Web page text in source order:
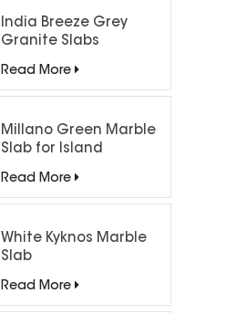
India Breeze Grey
Granite Slabs
Read More
Millano Green Marble
Slab for Island
Read More
White Kyknos Marble
Slab
Read More